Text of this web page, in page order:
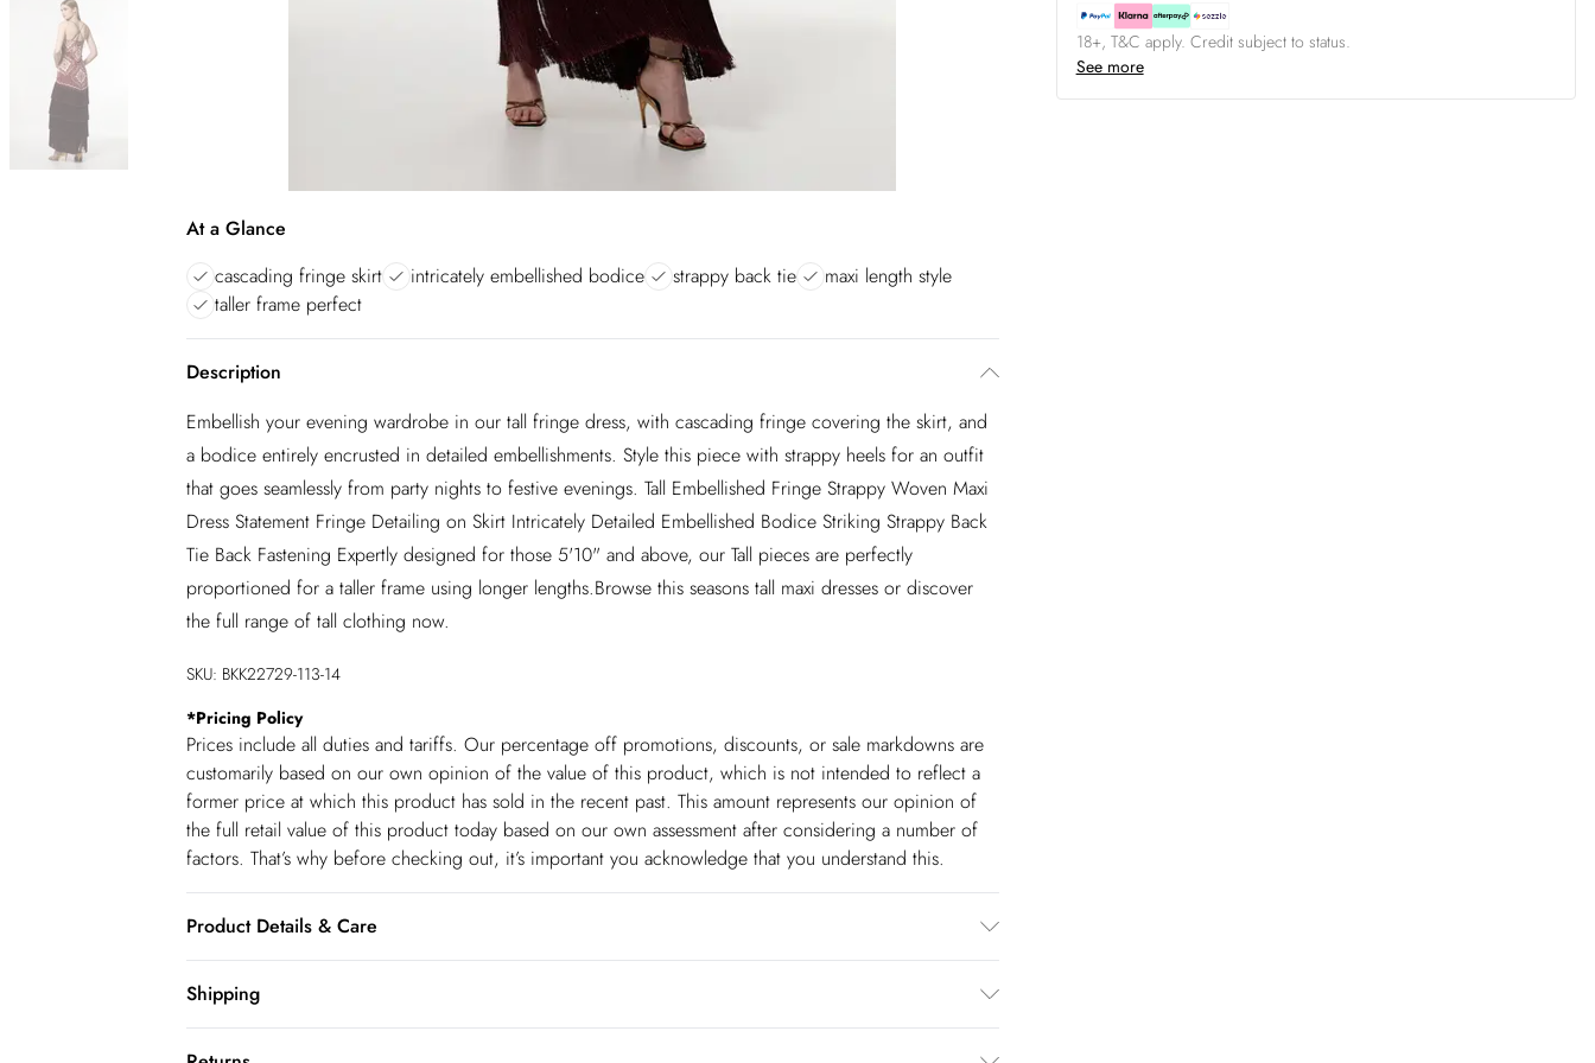
At a Glance
cascading fringe skirt
intricately embellished bodice strappy back tie
maxi length style
taller frame perfect
Description
Embellish your evening wardrobe in our tall fringe dress, with cascading fringe covering the skirt, and
a bodice entirely encrusted in detailed embellishments. Style this piece with strappy heels for an outfit
that goes seamlessly from party nights to festive evenings. Tall Embellished Fringe Strappy Woven Maxi
Dress Statement Fringe Detailing on Skirt Intricately Detailed Embellished Bodice Striking Strappy Back
Tie Back Fastening Expertly designed for those 5'10" and above, our Tall pieces are perfectly
proportioned for a taller frame using longer lengths.Browse this seasons tall maxi dresses or discover
the full range of tall clothing now.
SKU: BKK22729-113-14
*Pricing Policy
Prices include all duties and tariffs. Our percentage off promotions, discounts, or sale markdowns are
customarily based on our own opinion of the value of this product, which is not intended to reflect a
former price at which this product has sold in the recent past. This amount represents our opinion of
the full retail value of this product today based on our own assessment after considering a number of
factors. That’s why before checking out, it’s important you acknowledge that you understand this.
Product Details & Care
Approx; 145cm
Shipping
18+, T&C apply. Credit subject to status.
See more